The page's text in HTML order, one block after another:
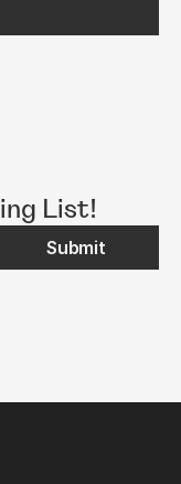
List!
Submit